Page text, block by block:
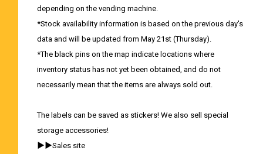
depending on the vending machine.
*Stock availability information is based on the previous day's
data and will be updated from May 21st (Thursday).
*The black pins on the map indicate locations where
inventory status has not yet been obtained, and do not
necessarily mean that the items are always sold out.
The labels can be saved as stickers! We also sell special
storage accessories!
▶▶Sales site